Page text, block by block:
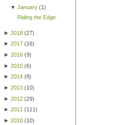
▼ January(1)
Riding the Edge
► 2018 (27)
► 2017 (16)
► 2016 (9)
► 2015 (6)
► 2014 (8)
► 2013 (10)
► 2012 (29)
► 2011 (111)
► 2010 (10)